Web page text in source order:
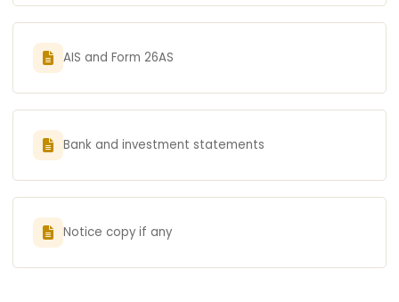
AIS and Form 26AS
Bank and investment statements
Notice copy if any